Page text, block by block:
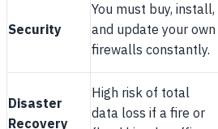
Security
You must buy, install,
and update your own
firewalls constantly.
Disaster
Recovery
High risk of total
data loss if a fire or